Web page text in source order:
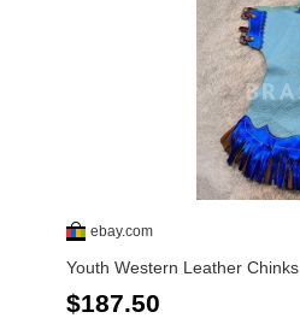
ebay.com
Youth Western Leather Chinks
$187.50